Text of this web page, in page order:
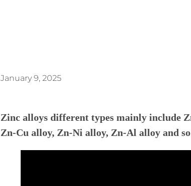
January 9, 2025
Zinc alloys different types mainly include
Zn-Cu alloy, Zn-Ni alloy, Zn-Al alloy and